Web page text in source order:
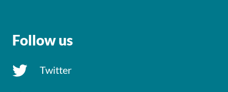
Follow us
Twitter